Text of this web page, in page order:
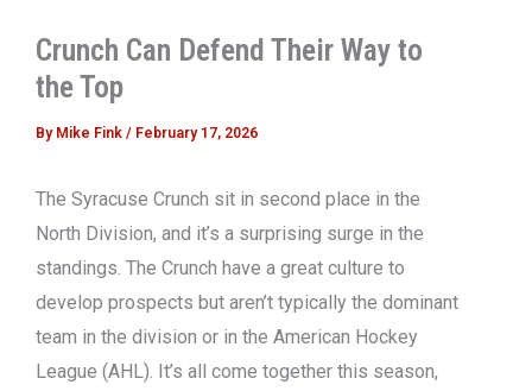
Crunch Can Defend Their Way to
the Top
By Mike Fink / February 17, 2026
The Syracuse Crunch sit in second place in the
North Division, and it’s a surprising surge in the
standings. The Crunch have a great culture to
develop prospects but aren’t typically the dominant
team in the division or in the American Hockey
League (AHL). It’s all come together this season,